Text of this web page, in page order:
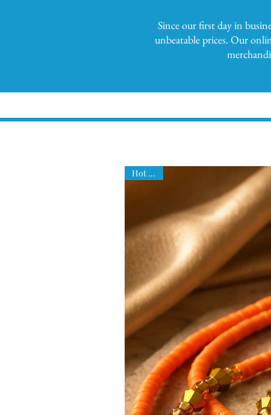
Since our first day in
unbeatable prices. Our
Hot Item